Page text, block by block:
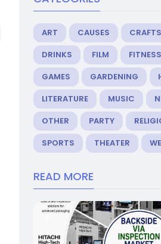
ART CAUSES CRAFTS
DRINKS
FILM FITNESS
GAMES
GARDENING
LITERATURE
MUSIC
OTHER
PARTY
SPORTS
THEATER
READ MORE